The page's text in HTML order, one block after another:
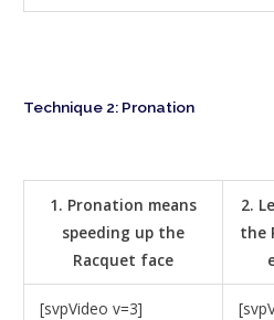
Technique 2: Pronation
1. Pronation means
speeding up the
Racquet face
2.
the
[svpVideo v=3]